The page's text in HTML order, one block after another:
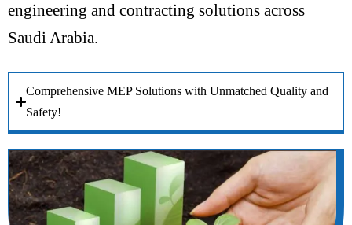
engineering and contracting solutions across
Saudi Arabia.
Comprehensive MEP Solutions with Unmatched Quality and
Safety!